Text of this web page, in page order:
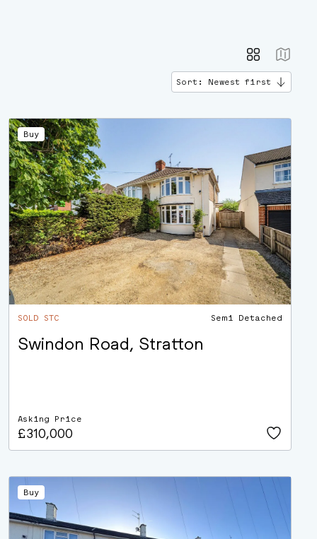
Sort: Newest first
Buy
SOLD STC Semi Detached
Swindon Road, Stratton
Asking Price
£310,000
Buy